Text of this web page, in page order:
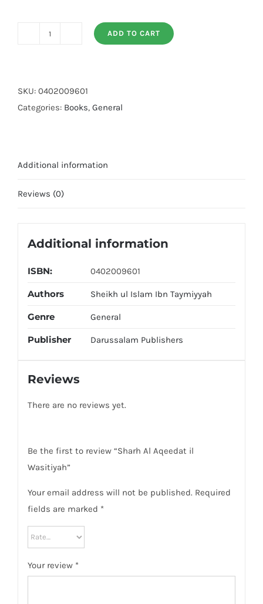
il
Wasitiyah
ADD TO CART
SKU: 0402009601
Categories: Books, General
Additional information
Reviews (0)
Additional information
ISBN: 0402009601
Authors Sheikh ul Islam Ibn Taymiyyah
Genre General
Publisher Darussalam Publishers
Reviews
There are no reviews yet.
Be the first to review “Sharh Al Aqeedat il
Wasitiyah”
Your email address will not be published. Required
fields are marked *
Your review *